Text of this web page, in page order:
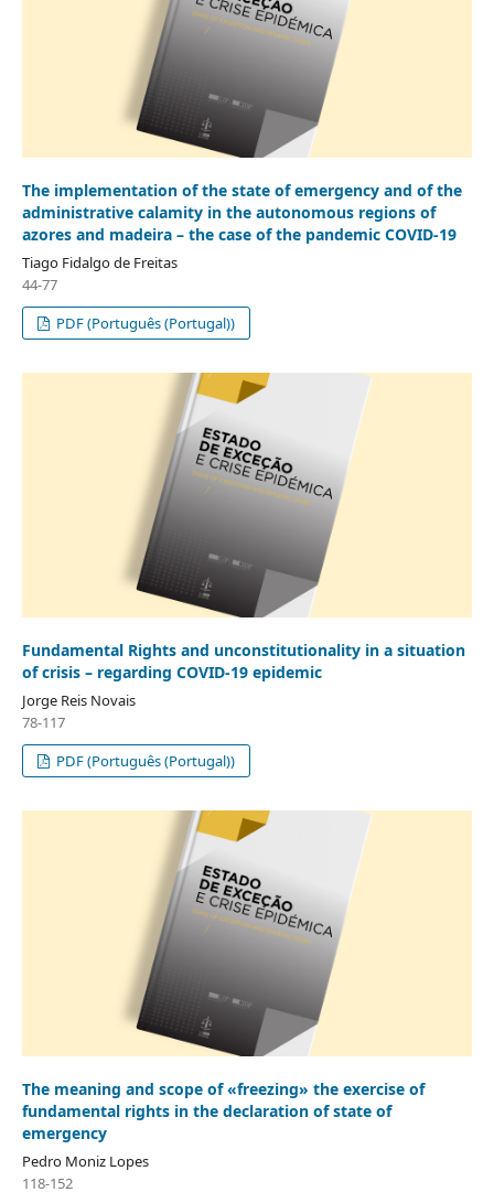
The implementation of the state of emergency and of the
administrative calamity in the autonomous regions of
azores and madeira – the case of the pandemic COVID-19
Tiago Fidalgo de Freitas
44-77
PDF (Português (Portugal))
Fundamental Rights and unconstitutionality in a situation
of crisis – regarding COVID-19 epidemic
Jorge Reis Novais
78-117
PDF (Português (Portugal))
The meaning and scope of «freezing» the exercise of
fundamental rights in the declaration of state of
emergency
Pedro Moniz Lopes
118-152